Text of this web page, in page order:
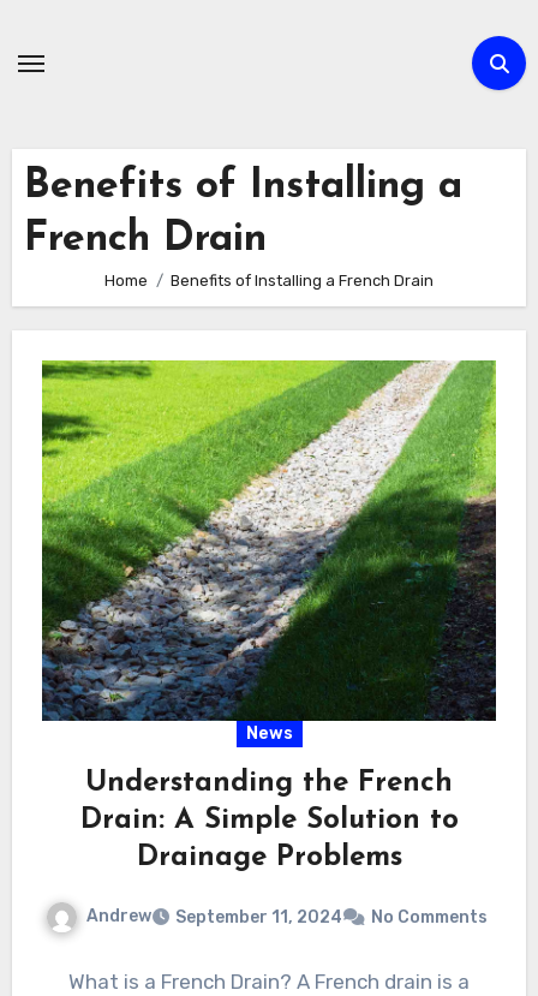
Benefits of Installing a
French Drain
Home Benefits of Installing a French Drain
News
Understanding the French
Drain: A Simple Solution to
Drainage Problems
Andrew September 11, 2024 No Comments
What is a French Drain? A French drain is a